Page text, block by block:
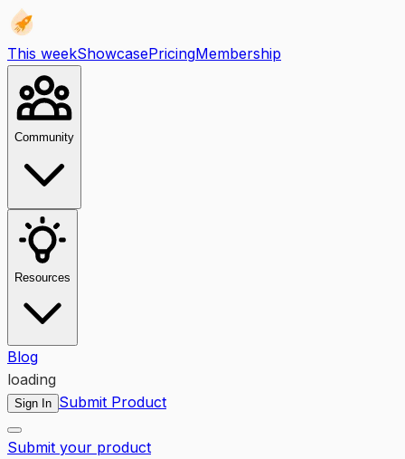
This weekShowcasePricingMembership
Community
Resources
Blog
loading
Sign In Submit Product
Submit your product